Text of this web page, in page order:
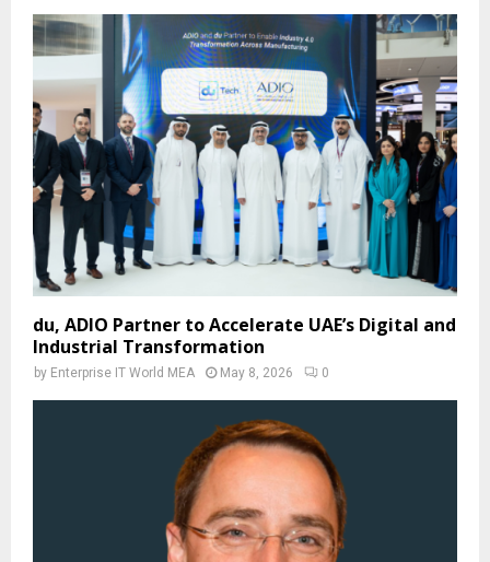
du, ADIO Partner to Accelerate UAE’s Digital and
Industrial Transformation
by Enterprise IT World MEA May 8, 2026 0